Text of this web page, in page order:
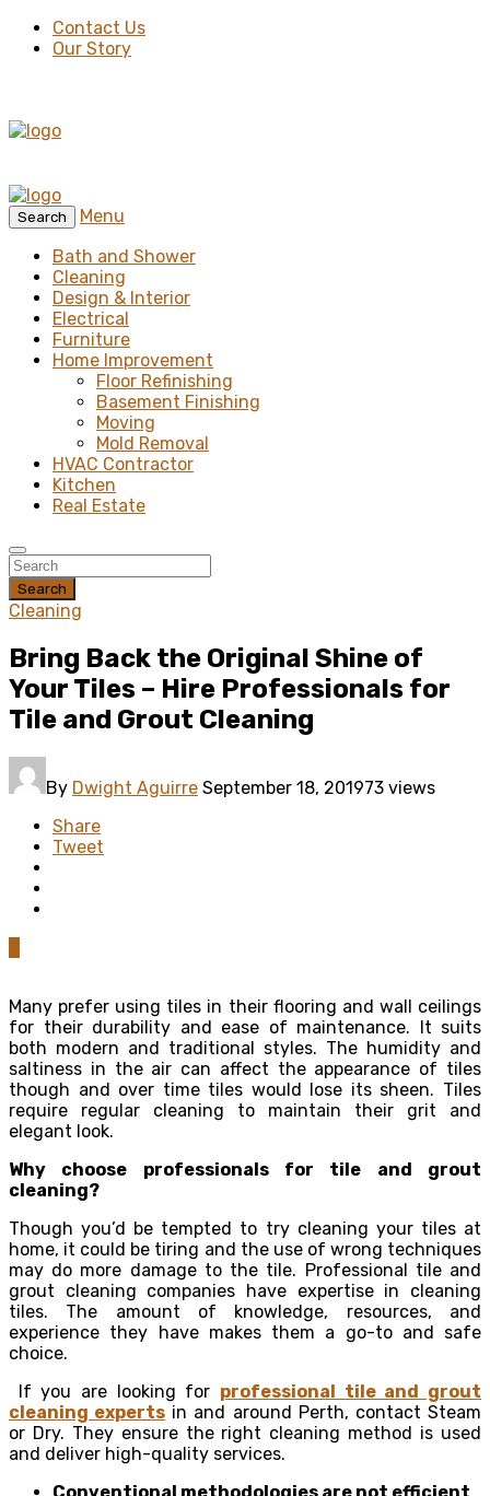
Contact Us
Our Story
Search
Menu
Bath and Shower
Cleaning
Design & Interior
Electrical
Furniture
Home Improvement
Floor Refinishing
Basement Finishing
Moving
Mold Removal
HVAC Contractor
Kitchen
Real Estate
Search
Cleaning
Bring Back the Original Shine of
Your Tiles – Hire Professionals for
Tile and Grout Cleaning
By Dwight Aguirre September 18, 201973 views
Share
Tweet
Many prefer using tiles in their flooring and wall ceilings
for their durability and ease of maintenance. It suits
both modern and traditional styles. The humidity and
saltiness in the air can affect the appearance of tiles
though and over time tiles would lose its sheen. Tiles
require regular cleaning to maintain their grit and
elegant look.
Why choose professionals for tile and grout
cleaning?
Though you’d be tempted to try cleaning your tiles at
home, it could be tiring and the use of wrong techniques
may do more damage to the tile. Professional tile and
grout cleaning companies have expertise in cleaning
tiles. The amount of knowledge, resources, and
experience they have makes them a go-to and safe
choice.
If you are looking for professional tile and grout
cleaning experts in and around Perth, contact Steam
or Dry. They ensure the right cleaning method is used
and deliver high-quality services.